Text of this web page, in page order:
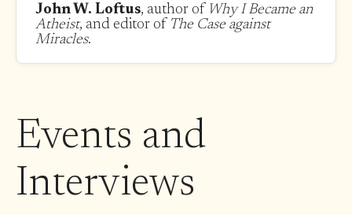
John W. Loftus, author of Why I Became an
Atheist, and editor of The Case against
Miracles.
Events and
Interviews